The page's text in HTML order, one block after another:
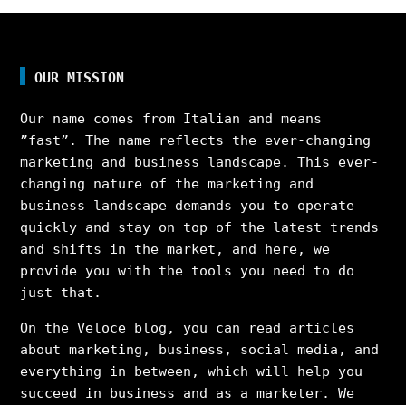
OUR MISSION
Our name comes from Italian and means
”fast”. The name reflects the ever-changing
marketing and business landscape. This ever-
changing nature of the marketing and
business landscape demands you to operate
quickly and stay on top of the latest trends
and shifts in the market, and here, we
provide you with the tools you need to do
just that.
On the Veloce blog, you can read articles
about marketing, business, social media, and
everything in between, which will help you
succeed in business and as a marketer. We